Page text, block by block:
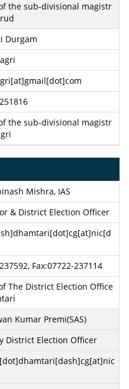
the sub-divisional magistr
Durgam
the sub-divisional magistr
Mishra, IAS
& District Election Officer
Fax:07722-237114
The District Election Office
Kumar Premi(SAS)
District Election Officer